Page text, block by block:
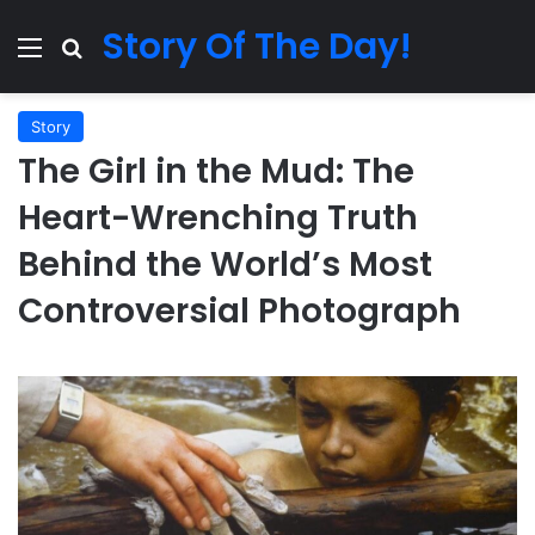
Menu Search for
Story Of The Day!
Story
The Girl in the Mud: The
Heart-Wrenching Truth
Behind the World’s Most
Controversial Photograph